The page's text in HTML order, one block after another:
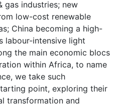
gas industries; new
low-cost renewable
China becoming a high-
labour-intensive light
the main economic blocs
within Africa, to name
we take such
point, exploring their
transformation and